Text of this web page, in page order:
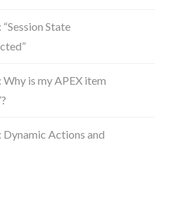
State
is my APEX item
Actions and